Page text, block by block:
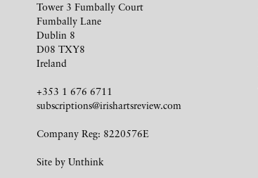
Tower 3 Fumbally Court
Fumbally Lane
Dublin 8
D08 TXY8
Ireland
+353 1 676 6711
subscriptions@irishartsreview.com
Company Reg: 8220576E
Site by Unthink